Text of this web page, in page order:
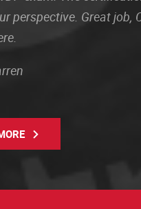
Great job,